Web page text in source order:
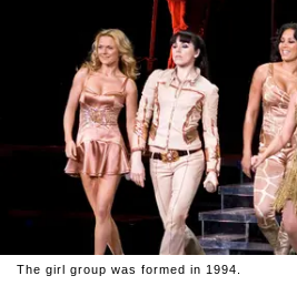
The girl group was formed in 1994.